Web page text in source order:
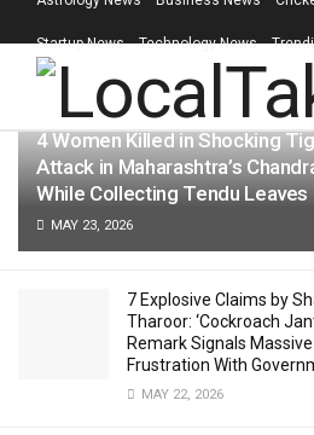
4 Women Killed in Shocking
Attack in Maharashtra’s
While Collecting Tendu Leaves
MAY 23, 2026
7 Explosive Claims by
Tharoor: ‘Cockroach
Remark Signals
Frustration With
MAY 22, 2026
Startup News Technology News